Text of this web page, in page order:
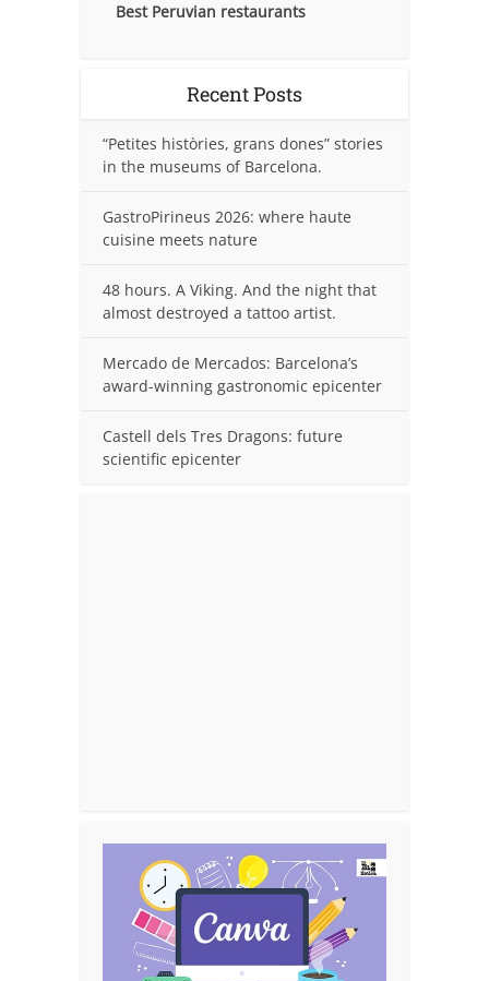
Best Peruvian restaurants
Recent Posts
“Petites històries, grans dones” stories
in the museums of Barcelona.
GastroPirineus 2026: where haute
cuisine meets nature
48 hours. A Viking. And the night that
almost destroyed a tattoo artist.
Mercado de Mercados: Barcelona’s
award-winning gastronomic epicenter
Castell dels Tres Dragons: future
scientific epicenter